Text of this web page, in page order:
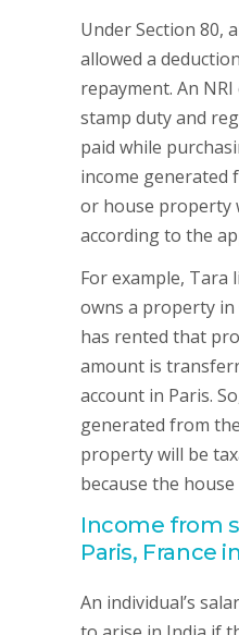
Under Section 80,
allowed a
repayment. An
stamp duty and
paid while
income
or house property
according to the
For example, Tara
owns a property in
has rented that
amount is
account in Paris.
generated from
property will be
because the
Income from
Paris, France
An individual’s